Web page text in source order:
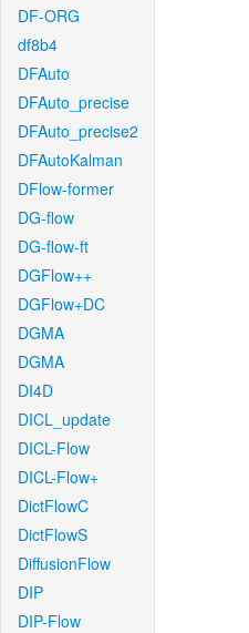
DF-ORG
df8b4
DFAuto
DFAuto_precise
DFAuto_precise2
DFAutoKalman
DFlow-former
DG-flow
DG-flow-ft
DGFlow++
DGFlow+DC
DGMA
DGMA
DI4D
DICL_update
DICL-Flow
DICL-Flow+
DictFlowC
DictFlowS
DiffusionFlow
DIP
DIP-Flow